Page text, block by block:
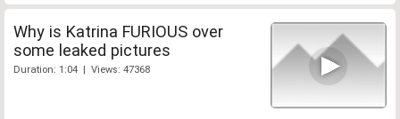
Why is Katrina FURIOUS over
some leaked pictures
Duration: 1:04 | Views: 47368